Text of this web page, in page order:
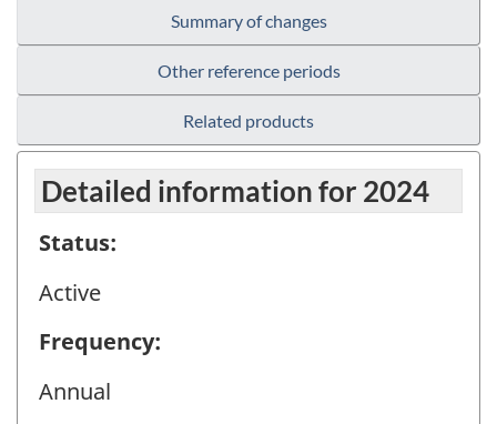
Summary of changes
Other reference periods
Related products
Detailed information for 2024
Status:
Active
Frequency:
Annual